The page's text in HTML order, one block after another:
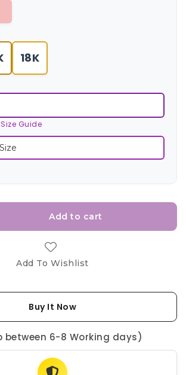
18K
Size Guide
Add to cart
Add To Wishlist
Buy It Now
between 6-8 Working days)